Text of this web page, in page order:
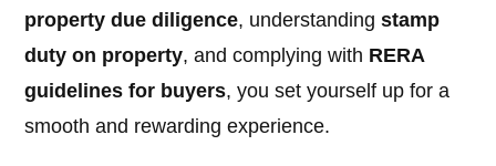
property due diligence, understandingstamp
duty on property, and complying with RERA
guidelines for buyers, you set yourself up for a
smooth and rewarding experience.